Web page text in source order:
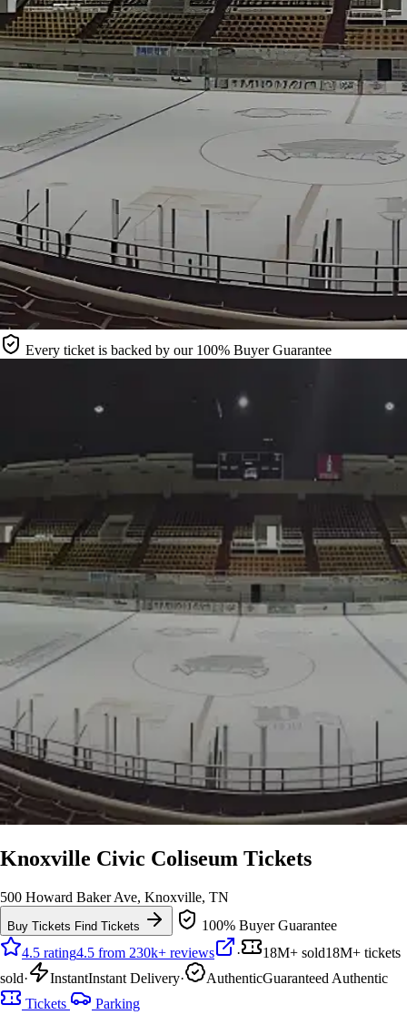
Every ticket is backed by our 100% Buyer Guarantee
Knoxville Civic Coliseum Tickets
500 Howard Baker Ave, Knoxville, TN
Buy Tickets Find Tickets
100% Buyer Guarantee
4.5 rating4.5 from 230k+ reviews · 18M+ sold18M+ tickets
sold· InstantInstant Delivery· AuthenticGuaranteed Authentic
Tickets
Parking